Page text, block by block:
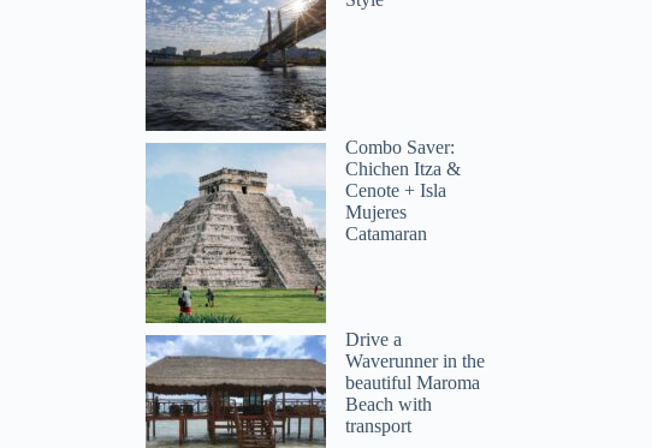
Combo Saver:
Chichen Itza &
Cenote + Isla
Mujeres
Catamaran
Drive a
Waverunner in the
beautiful Maroma
Beach with
transport